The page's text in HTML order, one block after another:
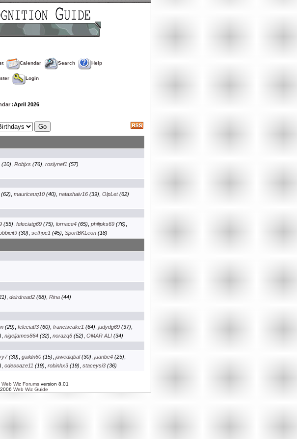
Calendar Search Help
Login
:April 2026
(10), Robjxs(76), roslynef1 (57)
, mauriceuq10(40), natashaiv16(39), OlpLet(62)
(55), feleciatg69(75), lornace4(65), philipks69(76),
(30) sethpc1 (45) SportBKLeon(18)
, deirdread2(68), Rina(44)
(29), feleciatf3(60), franciscakc1 (64), judydg69(37),
nigeljames864(32) norazq6(52) OMAR ALI(34)
(30), gaildn60(15), jawediqbal(30), juanbe4(25),
odessaze11 (19) robinhx3(19) staceysi3(36)
Web Wiz Forumsversion 8.01
Web Wiz Guide